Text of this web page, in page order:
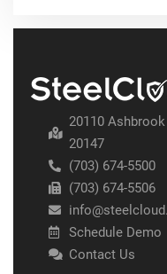
20110
20147
(703) 674-5500
(703) 674-5506
Schedule Demo
Contact Us